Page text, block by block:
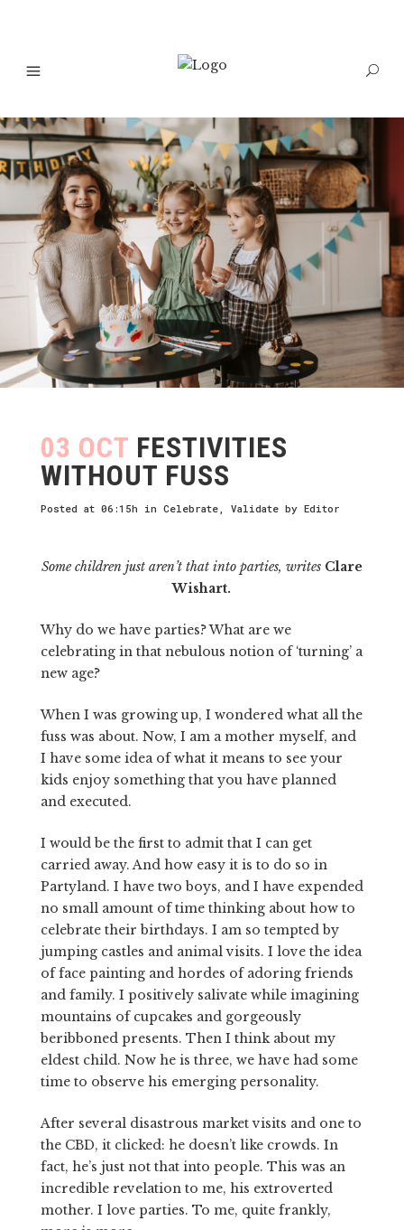
03 OCT FESTIVITIES
WITHOUT FUSS
Posted at 06:15h in Celebrate, Validate by Editor
Some children just aren’t that into parties, writes Clare
Wishart.
Why do we have parties? What are we
celebrating in that nebulous notion of ‘turning’ a
new age?
When I was growing up, I wondered what all the
fuss was about. Now, I am a mother myself, and
I have some idea of what it means to see your
kids enjoy something that you have planned
and executed.
I would be the first to admit that I can get
carried away. And how easy it is to do so in
Partyland. I have two boys, and I have expended
no small amount of time thinking about how to
celebrate their birthdays. I am so tempted by
jumping castles and animal visits. I love the idea
of face painting and hordes of adoring friends
and family. I positively salivate while imagining
mountains of cupcakes and gorgeously
beribboned presents. Then I think about my
eldest child. Now he is three, we have had some
time to observe his emerging personality.
After several disastrous market visits and one to
the CBD, it clicked: he doesn’t like crowds. In
fact, he’s just not that into people. This was an
incredible revelation to me, his extroverted
mother. I love parties. To me, quite frankly,